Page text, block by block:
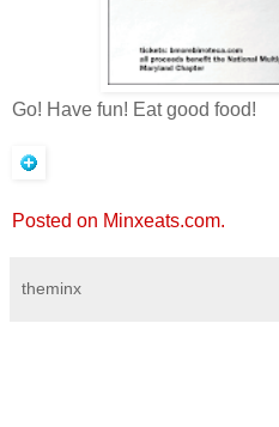
Go! Have fun! Eat good food!
Posted on Minxeats.com.
theminx